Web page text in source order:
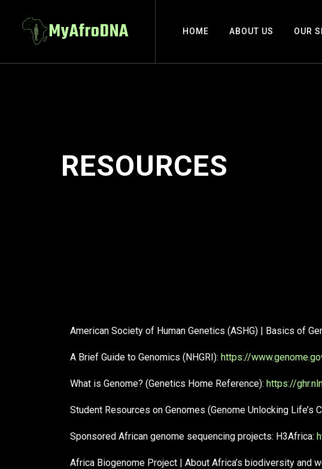
HOME ABOUT US OUR
RESOURCES
American Society of Human Genetics (ASHG) | Basics of
A Brief Guide to Genomics (NHGRI): https://
What is Genome? (Genetics Home Reference): https://
Student Resources on Genomes (Genome Unlocking Life’s
Sponsored African genome sequencing projects: H3Africa:
Africa Biogenome Project | About Africa’s biodiversity and